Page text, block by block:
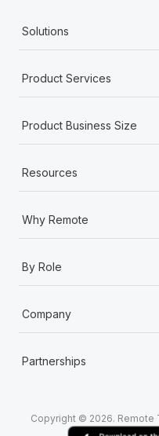
Solutions
Product Services
Product Business Size
Resources
Why Remote
By Role
Company
Partnerships
Copyright © 2026. Remote